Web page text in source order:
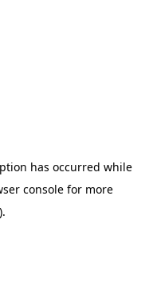
has occurred while
console for more